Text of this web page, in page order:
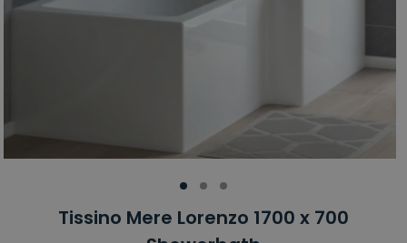
Tissino Mere Lorenzo 1700 x 700